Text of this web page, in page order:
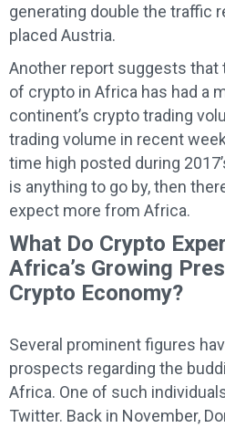
generating double the traffic
placed Austria.
Another report suggests that
of crypto in Africa has had a
continent’s crypto trading
trading volume in recent
time high posted during
is anything to go by, then
expect more from Africa.
What Do Crypto
Africa’s Growing
Crypto Economy?
Several prominent figures
prospects regarding the
Africa. One of such
Twitter. Back in November,